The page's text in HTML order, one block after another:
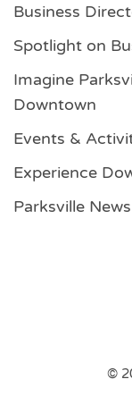
Business
Spotlight on
Imagine
Downtown
Events &
Experience
Parksville News
©